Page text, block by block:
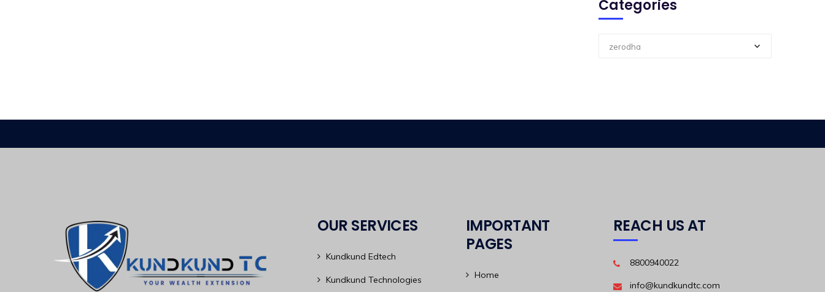
Categories
zerodha
OUR SERVICES
Kundkund Edtech
Kundkund Technologies
IMPORTANT
PAGES
Home
REACH US AT
8800940022
info@kundkundtc.com